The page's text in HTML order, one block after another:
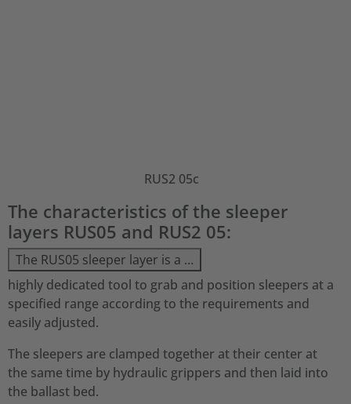
RUS2 05c
The characteristics of the sleeper
layers RUS05 and RUS2 05:
The RUS05 sleeper layer is a …
highly dedicated tool to grab and position sleepers at a
specified range according to the requirements and
easily adjusted.
The sleepers are clamped together at their center at
the same time by hydraulic grippers and then laid into
the ballast bed.